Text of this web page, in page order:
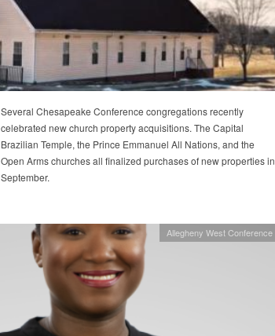
Several Chesapeake Conference congregations recently
celebrated new church property acquisitions. The Capital
Brazilian Temple, the Prince Emmanuel All Nations, and the
Open Arms churches all finalized purchases of new properties in
September.
Allegheny West Conference